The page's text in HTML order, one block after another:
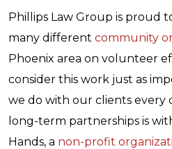
Phillips Law Group is proud
many different community
Phoenix area on volunteer
consider this work just as
we do with our clients every
long-term partnerships is
Hands, a non-profit